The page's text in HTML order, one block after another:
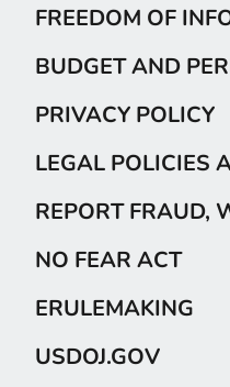
FREEDOM OF
BUDGET AND
PRIVACY POLICY
LEGAL POLICIES
REPORT FRAUD,
NO FEAR ACT
ERULEMAKING
USDOJ.GOV